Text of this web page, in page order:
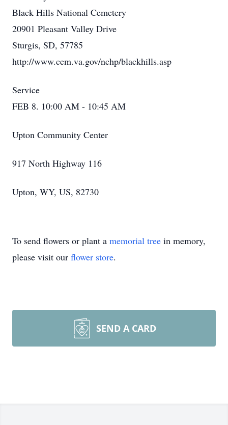
Black Hills National Cemetery
20901 Pleasant Valley Drive
Sturgis, SD, 57785
http://www.cem.va.gov/nchp/blackhills.asp
Service
FEB 8. 10:00 AM - 10:45 AM
Upton Community Center
917 North Highway 116
Upton, WY, US, 82730
To send flowers or plant a memorial tree in memory,
please visit our flower store.
SEND A CARD